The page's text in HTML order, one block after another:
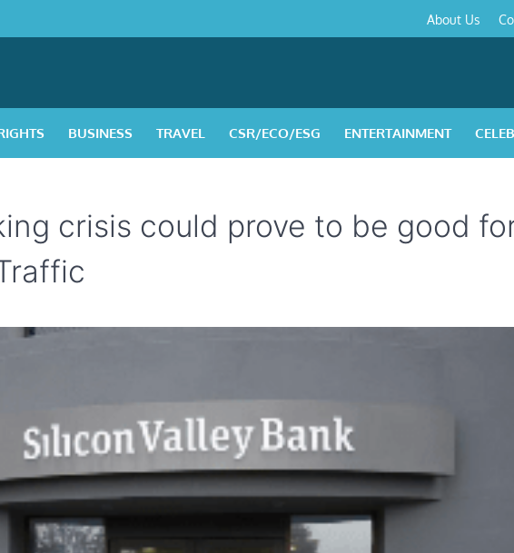
Policy&
About Us
BUSINESS TRAVEL CSR/ECO/ESG ENTERTAINMENT
crisis could prove to be good